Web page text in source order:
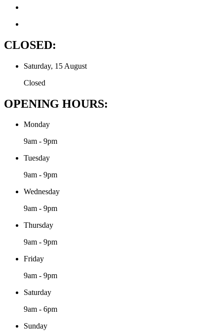
CLOSED:
Saturday, 15 August
Closed
OPENING HOURS:
Monday
9am - 9pm
Tuesday
9am - 9pm
Wednesday
9am - 9pm
Thursday
9am - 9pm
Friday
9am - 9pm
Saturday
9am - 6pm
Sunday